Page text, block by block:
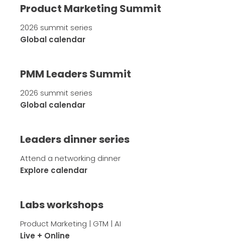
Product Marketing Summit
2026 summit series
Global calendar
PMM Leaders Summit
2026 summit series
Global calendar
Leaders dinner series
Attend a networking dinner
Explore calendar
Labs workshops
Product Marketing | GTM | AI
Live + Online